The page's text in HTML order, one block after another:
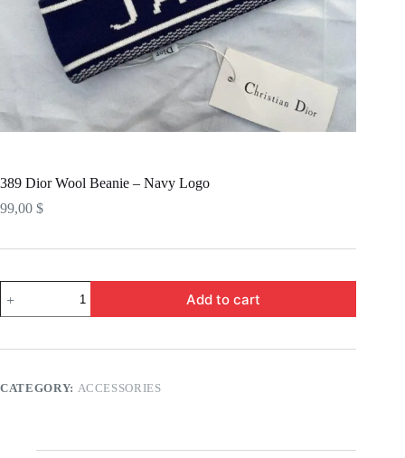
389 Dior Wool Beanie – Navy Logo
99,00 $
Dior
Wool
-
quantity
Add to cart
CATEGORY: ACCESSORIES